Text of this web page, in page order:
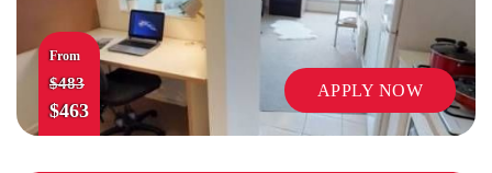
From
$483
$463
APPLY NOW